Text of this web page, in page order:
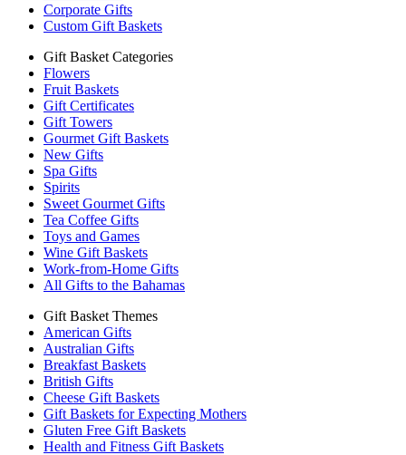
Corporate Gifts
Custom Gift Baskets
Gift Basket Categories
Flowers
Fruit Baskets
Gift Certificates
Gift Towers
Gourmet Gift Baskets
New Gifts
Spa Gifts
Spirits
Sweet Gourmet Gifts
Tea Coffee Gifts
Toys and Games
Wine Gift Baskets
Work-from-Home Gifts
All Gifts to the Bahamas
Gift Basket Themes
American Gifts
Australian Gifts
Breakfast Baskets
British Gifts
Cheese Gift Baskets
Gift Baskets for Expecting Mothers
Gluten Free Gift Baskets
Health and Fitness Gift Baskets